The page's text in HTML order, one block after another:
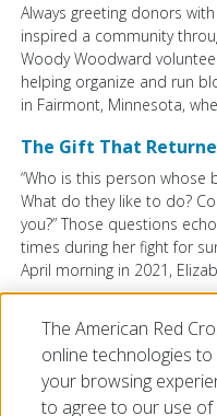
Always greeting donors with
inspired a community
Woody Woodward
helping organize and run
in Fairmont, Minnesota,
The Gift That
“Who is this person
What do they like to do?
you?” Those questions
times during her fight for
April morning in 2021,
VIEW ALL BLOG POSTS
The American Red
online technologies
your browsing
to agree to our use of